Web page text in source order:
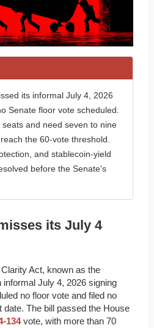
its informal July 4, 2026
Senate floor vote scheduled.
and need seven to nine
the 60-vote threshold.
and stablecoin-yield
before the Senate's
its July 4
Act, known as the
July 4, 2026 signing
no floor vote and filed no
date. The bill passed the House
134vote, with more than 70